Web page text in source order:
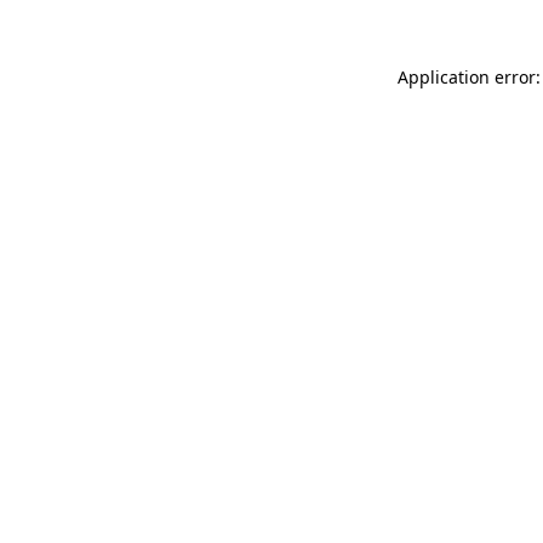
Application